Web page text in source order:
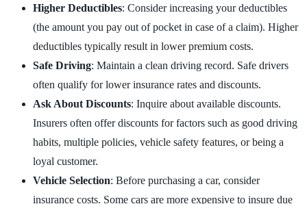
Higher Deductibles: Consider increasing your deductibles
(the amount you pay out of pocket in case of a claim). Higher
deductibles typically result in lower premium costs.
Safe Driving: Maintain a clean driving record. Safe drivers
often qualify for lower insurance rates and discounts.
Ask About Discounts: Inquire about available discounts.
Insurers often offer discounts for factors such as good driving
habits, multiple policies, vehicle safety features, or being a
loyal customer.
Vehicle Selection: Before purchasing a car, consider
insurance costs. Some cars are more expensive to insure due